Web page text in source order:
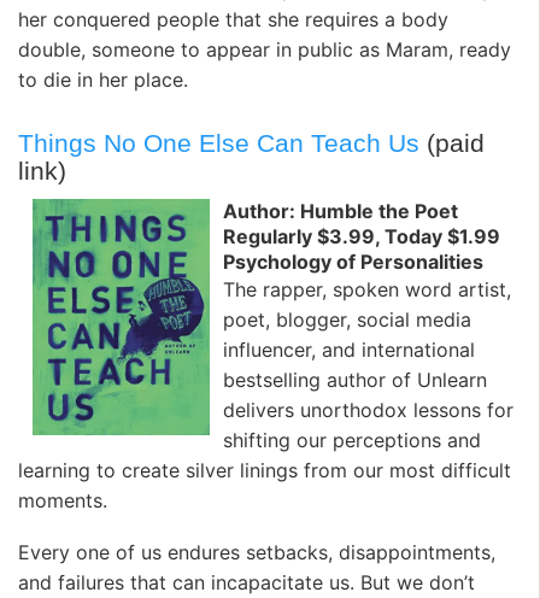
her conquered people that she requires a body
double, someone to appear in public as Maram, ready
to die in her place.
Things No One Else Can Teach Us (paid
link)
Author: Humble the Poet
Regularly $3.99, Today $1.99
Psychology of Personalities
The rapper, spoken word artist,
poet, blogger, social media
influencer, and international
bestselling author of Unlearn
delivers unorthodox lessons for
shifting our perceptions and
learning to create silver linings from our most difficult
moments.
Every one of us endures setbacks, disappointments,
and failures that can incapacitate us. But we don’t